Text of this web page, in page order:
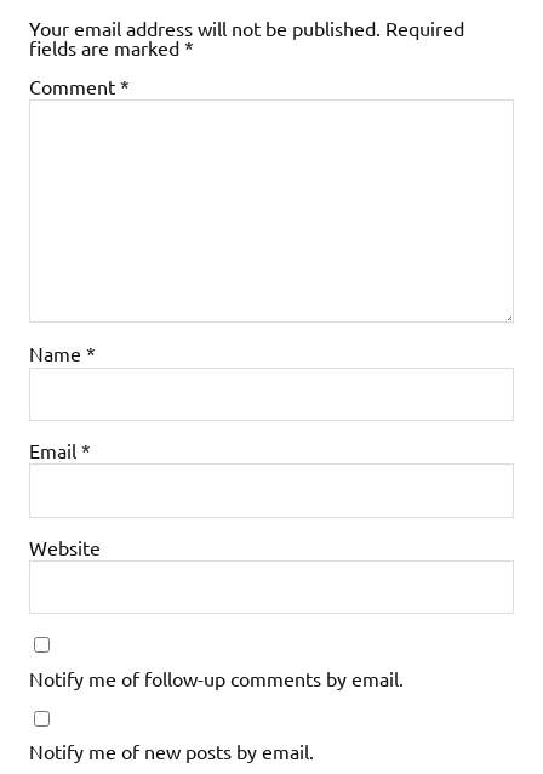
Your email address will not be published. Required
fields are marked *
Comment *
Name *
Email *
Website
Notify me of follow-up comments by email.
Notify me of new posts by email.